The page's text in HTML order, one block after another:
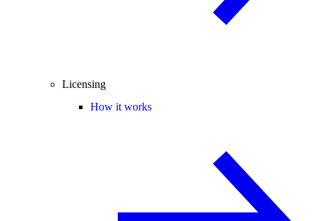
Licensing
How it works